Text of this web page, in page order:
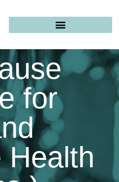
for
Health